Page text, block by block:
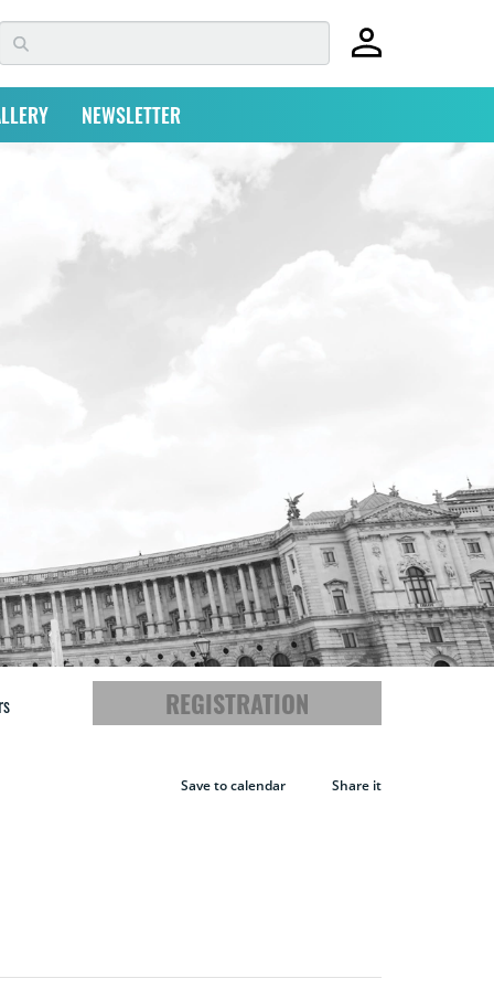
NEWSLETTER
REGISTRATION
Save to calendar Share it